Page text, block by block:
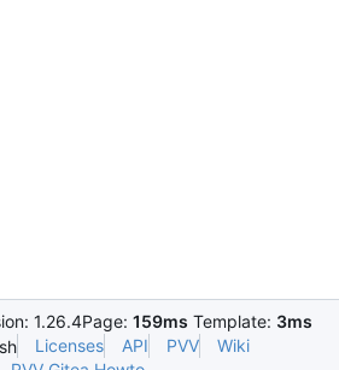
1.26.4Page: 159ms Template: 3ms
Licenses API PVV
Wiki